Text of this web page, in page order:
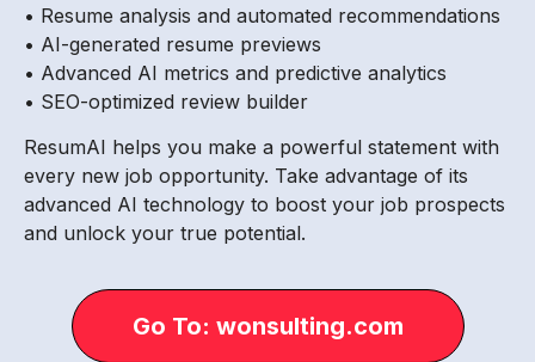
• Resume analysis and automated recommendations
• AI-generated resume previews
• Advanced AI metrics and predictive analytics
• SEO-optimized review builder
ResumAI helps you make a powerful statement with
every new job opportunity. Take advantage of its
advanced AI technology to boost your job prospects
and unlock your true potential.
Go To: wonsulting.com